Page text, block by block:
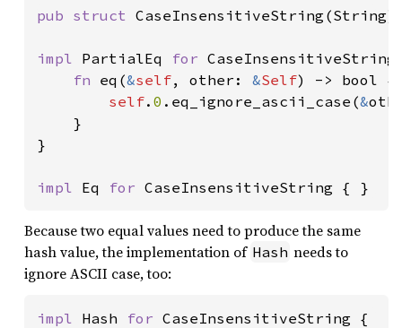
pub struct
impl PartialEq for
fn eq(&self, other: &Self) -> bool {
self. 0 .eq_ignore_ascii_case(&
    }
}
impl Eq for CaseInsensitiveString { }
Because two equal values need to produce the same
hash value, the implementation of Hash needs to
ignore ASCII case, too:
impl Hash for CaseInsensitiveString {